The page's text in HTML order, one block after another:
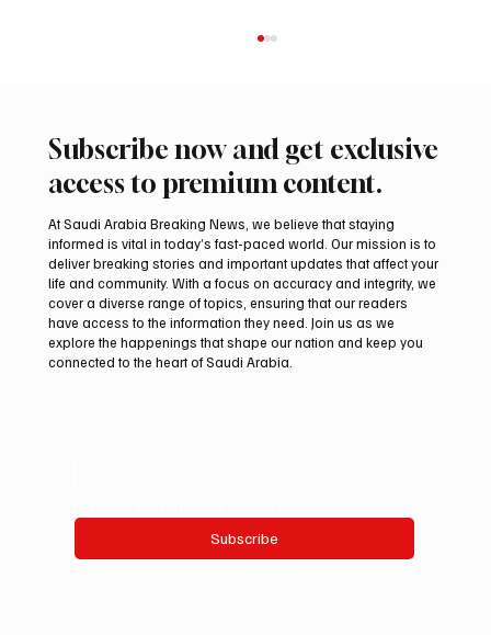
UAE Condemns Iranian Missile Attack on
ADNOC-Affiliated Carrier
Subscribe now and get exclusive
access to premium content.
At Saudi Arabia Breaking News, we believe that staying
informed is vital in today’s fast-paced world. Our mission is to
deliver breaking stories and important updates that affect your
life and community. With a focus on accuracy and integrity, we
cover a diverse range of topics, ensuring that our readers
have access to the information they need. Join us as we
explore the happenings that shape our nation and keep you
connected to the heart of Saudi Arabia.
Subscribe